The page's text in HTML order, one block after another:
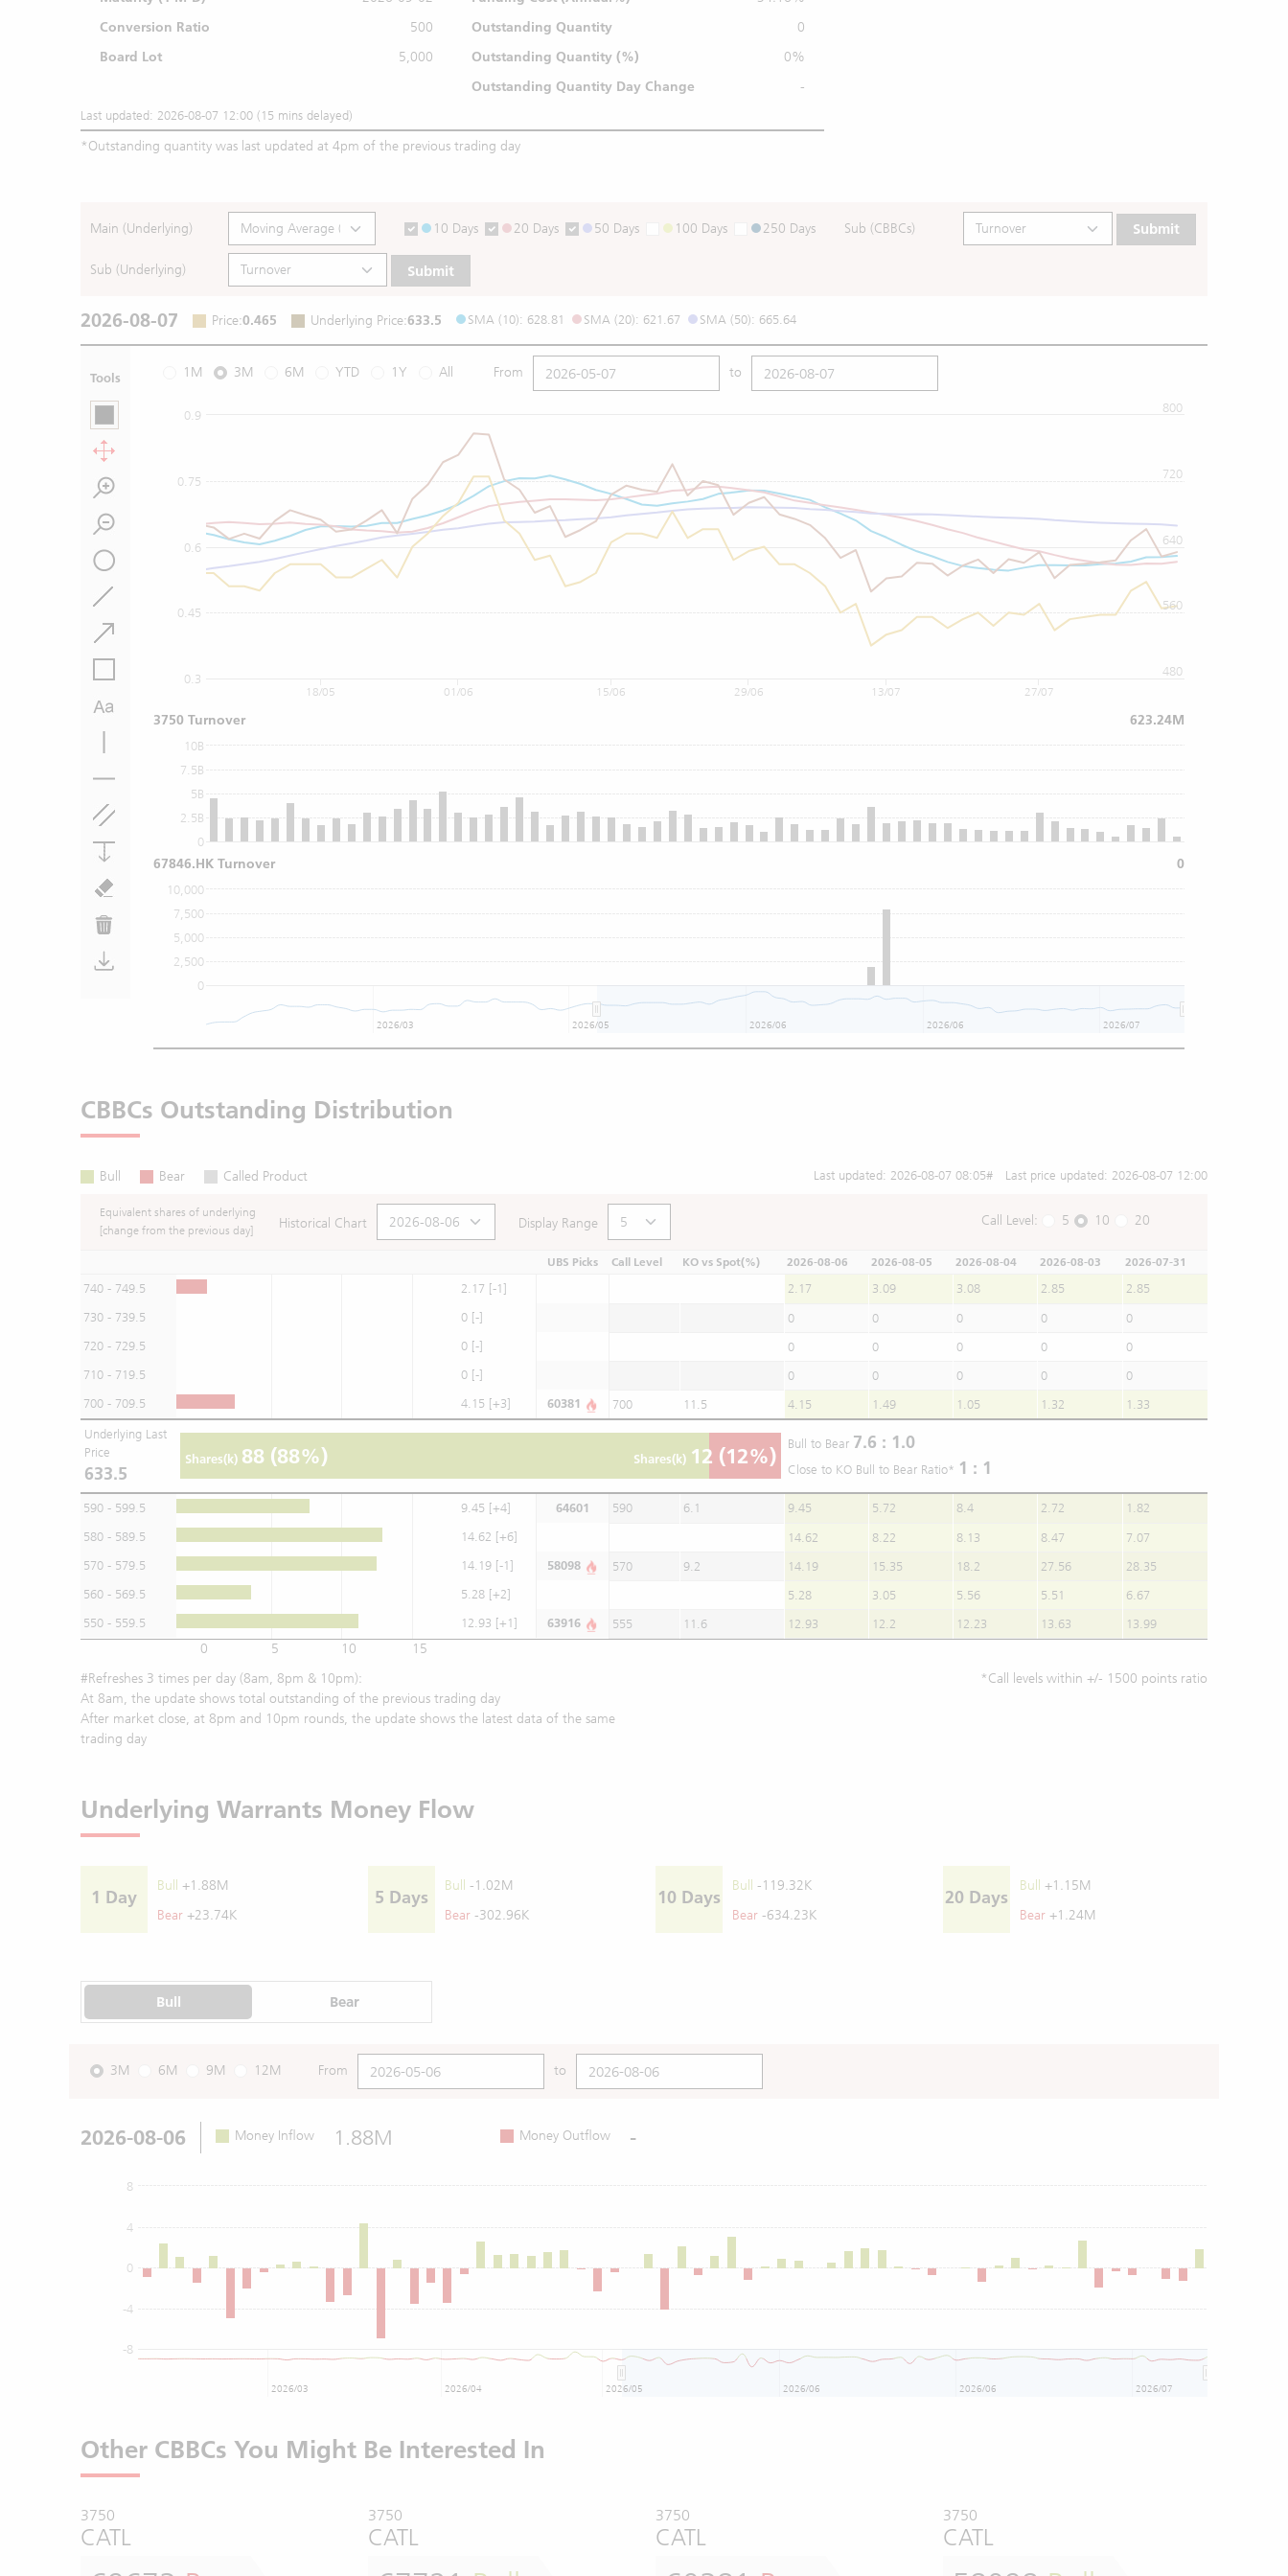
Conversion Ratio
500
Board Lot
5,000
Outstanding Quantity
0
Outstanding Quantity (%)
0%
Outstanding Quantity Day Change -
Last updated: 2026-08-07 12:00 (15 mins delayed)
*Outstanding quantity was last updated at 4pm of the previous trading day
Main (Underlying) 10 Days 20 Days 50 Days 100 Days 250 Days Sub (CBBCs) Submit
Sub (Underlying) Submit
2026-08-07 Price:0.465 Underlying Price:633.5 SMA (10): 628.81 SMA (20): 621.67 SMA (50): 665.64
Tools 1M 3M 6M YTD 1Y All From to
0.6
0.3
0.45
0.75
0.9
800
480
560
640
720
0
2.5B
5B
7.5B
10B
0
2,500
5,000
7,500
10,000
01/06 29/06 27/07
18/05 15/06 13/07
2026/03 2026/05 2026/06 2026/06 2026/07
3750 Turnover 623.24M
67846.HK Turnover 0
CBBCs Outstanding Distribution
Bull Bear Called Product Last updated: 2026-08-07 08:05# Last price updated: 2026-08-07 12:00
Equivalent shares of underlying
[change from the previous day]
Historical Chart Display Range Call Level: 5 10 20
UBS Picks Call Level KO vs Spot(%) 2026-08-06 2026-08-05 2026-08-04 2026-08-03 2026-07-31
740 - 749.5 2.17 [-1] 2.17 3.09 3.08 2.85
2.85
730 - 739.5
0 [-] 0 0 0 0
0
720 - 729.5
0 [-] 0 0 0 0
0
710 - 719.5
0 [-] 0 0 0 0
0
700 - 709.5
4.15 [+3] 60381 700 11.5 4.15 1.49 1.05 1.32 1.33
Underlying Last
Price
633.5
Shares(k) 88 (88%) Shares(k) 12 (12%) Bull to Bear 7.6 : 1.0
Close to KO Bull to Bear Ratio* 1 : 1
590 - 599.5 9.45 [+4] 64601 590 6.1 9.45 5.72 8.4 2.72
1.82
580 - 589.5
14.62 [+6] 14.62 8.22 8.13 8.47
7.07
570 - 579.5
14.19 [-1] 58098 570 9.2 14.19 15.35 18.2 27.56
28.35
560 - 569.5
5.28 [+2] 5.28 3.05 5.56 5.51
6.67
550 - 559.5
12.93 [+1] 63916 555 11.6 12.93 12.2 12.23 13.63 13.99
0 5 10
15
#Refreshes 3 times per day (8am, 8pm & 10pm):
At 8am, the update shows total outstanding of the previous trading day
After market close, at 8pm and 10pm rounds, the update shows the latest data of the same
trading day
*Call levels within +/- 1500 points ratio
Underlying Warrants Money Flow
1 Day
Bull +1.88M
Bear +23.74K
5 Days
Bull -1.02M
Bear -302.96K
10 Days
Bull -119.32K
Bear -634.23K
20 Days
Bull +1.15M
Bear +1.24M
Bull Bear
3M 6M 9M 12M From to
2026-08-06 Money Inflow 1.88M Money Outflow -
-8
-4
0
4
8
2026/03 2026/04 2026/05 2026/06 2026/06 2026/07
Other CBBCs You Might Be Interested In
3750
CATL
3750
CATL
3750
CATL
3750
CATL